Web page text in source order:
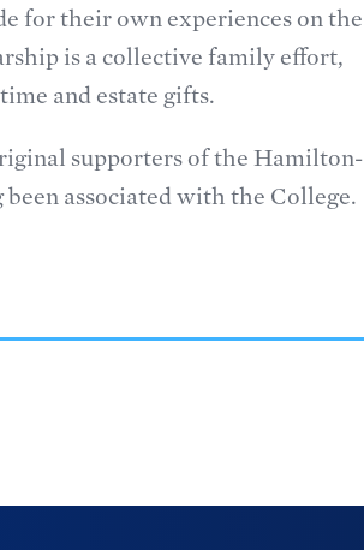
for their own experiences on the
is a collective family effort,
and estate gifts.
supporters of the Hamilton-
associated with the College.